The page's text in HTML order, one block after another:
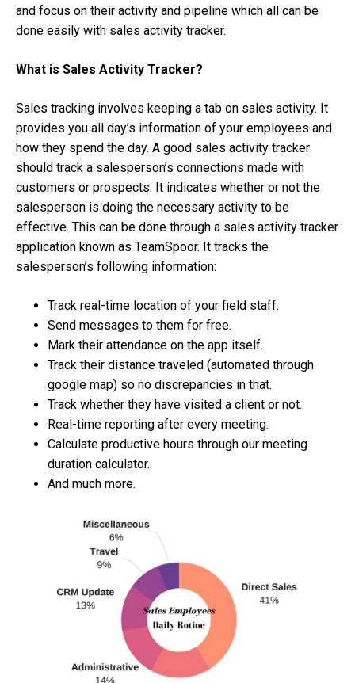
and focus on their activity and pipeline which all can be
done easily with sales activity tracker.
What is Sales Activity Tracker?
Sales tracking involves keeping a tab on sales activity. It
provides you all day’s information of your employees and
how they spend the day. A good sales activity tracker
should track a salesperson’s connections made with
customers or prospects. It indicates whether or not the
salesperson is doing the necessary activity to be
effective. This can be done through a sales activity tracker
application known as TeamSpoor. It tracks the
salesperson’s following information:
Track real-time location of your field staff.
Send messages to them for free.
Mark their attendance on the app itself.
Track their distance traveled (automated through
google map) so no discrepancies in that.
Track whether they have visited a client or not.
Real-time reporting after every meeting.
Calculate productive hours through our meeting
duration calculator.
And much more.